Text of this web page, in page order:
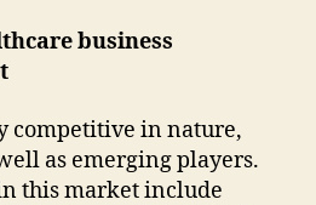
business
competitive in nature,
as emerging players.
this market include